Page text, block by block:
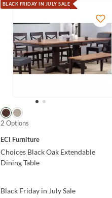
BLACK FRIDAY IN JULY SALE
2 Options
ECI Furniture
Choices Black Oak Extendable
Dining Table
Black Friday in July Sale